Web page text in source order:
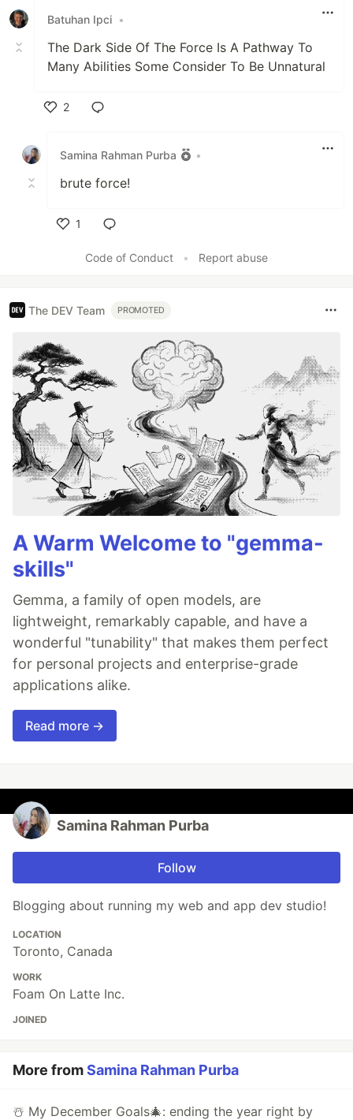
Batuhan Ipci •
The Dark Side Of The Force Is A Pathway To
Many Abilities Some Consider To Be Unnatural
2
Samina Rahman Purba
•
brute force!
1
Code of Conduct
• Report abuse
The DEV Team PROMOTED
A Warm Welcome to "gemma-
skills"
Gemma, a family of open models, are
lightweight, remarkably capable, and have a
wonderful "tunability" that makes them perfect
for personal projects and enterprise-grade
applications alike.
Read more →
Samina Rahman Purba
Follow
Blogging about running my web and app dev studio!
LOCATION
Toronto, Canada
WORK
Foam On Latte Inc.
JOINED
More fromSamina Rahman Purba
☃️ My December Goals🎄: ending the year right by